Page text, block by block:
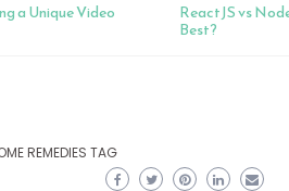
a Unique Video ReactJS vs
Best?
REMEDIES TAG